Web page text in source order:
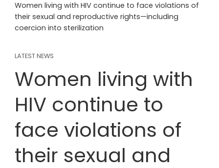
Women living with HIV continue to face violations of
their sexual and reproductive rights—including
coercion into sterilization
LATEST NEWS
Women living with
HIV continue to
face violations of
their sexual and